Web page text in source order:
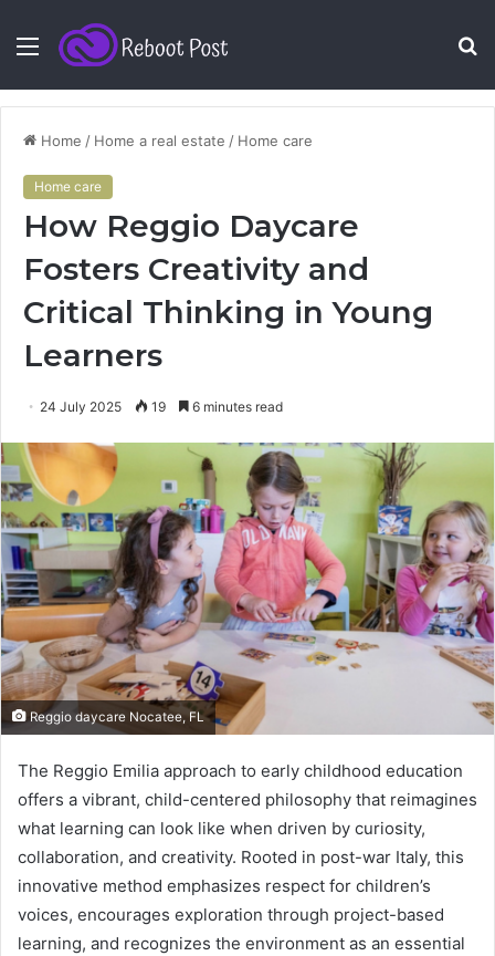
Menu
Home / Home a real estate / Home care
Home care
How Reggio Daycare
Fosters Creativity and
Critical Thinking in Young
Learners
24 July 2025 19 6 minutes read
Reggio daycare Nocatee, FL
The Reggio Emilia approach to early childhood education
offers a vibrant, child-centered philosophy that reimagines
what learning can look like when driven by curiosity,
collaboration, and creativity. Rooted in post-war Italy, this
innovative method emphasizes respect for children’s
voices, encourages exploration through project-based
learning, and recognizes the environment as an essential